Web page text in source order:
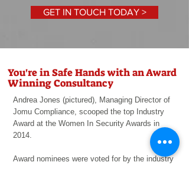
GET IN TOUCH TODAY >
You're in Safe Hands with an Award
Winning Consultancy
Andrea Jones (pictured), Managing Director of
Jomu Compliance, scooped the top Industry
Award at the Women In Security Awards in
2014.
Award nominees were voted for by the industry